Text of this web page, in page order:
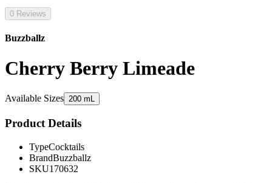
0 Reviews
Buzzballz
Cherry Berry Limeade
Available Sizes 200 mL
Product Details
TypeCocktails
BrandBuzzballz
SKU170632